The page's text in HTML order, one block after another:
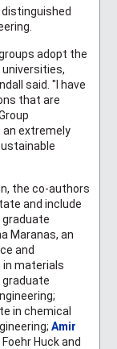
distinguished
adopt the
said. "I have
that are
an extremely
the co-authors
and include
graduate
Maranas, an
and
in materials
graduate
in chemical
Amir
Huck and